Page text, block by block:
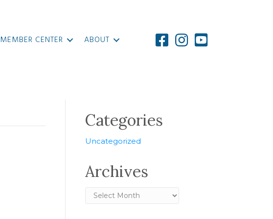
MEMBER CENTER ABOUT
Categories
Uncategorized
Archives
Archives